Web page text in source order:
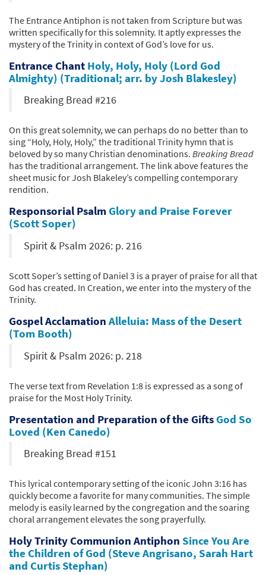
The Entrance Antiphon is not taken from Scripture but was
written specifically for this solemnity. It aptly expresses the
mystery of the Trinity in context of God’s love for us.
Entrance Chant Holy, Holy, Holy (Lord God
Almighty) (Traditional; arr. by Josh Blakesley)
Breaking Bread #216
On this great solemnity, we can perhaps do no better than to
sing “Holy, Holy, Holy,” the traditional Trinity hymn that is
beloved by so many Christian denominations. Breaking Bread
has the traditional arrangement. The link above features the
sheet music for Josh Blakeley’s compelling contemporary
rendition.
Responsorial Psalm Glory and Praise Forever
(Scott Soper)
Spirit & Psalm 2026: p. 216
Scott Soper’s setting of Daniel 3 is a prayer of praise for all that
God has created. In Creation, we enter into the mystery of the
Trinity.
Gospel Acclamation Alleluia: Mass of the Desert
(Tom Booth)
Spirit & Psalm 2026: p. 218
The verse text from Revelation 1:8 is expressed as a song of
praise for the Most Holy Trinity.
Presentation and Preparation of the Gifts God So
Loved (Ken Canedo)
Breaking Bread #151
This lyrical contemporary setting of the iconic John 3:16 has
quickly become a favorite for many communities. The simple
melody is easily learned by the congregation and the soaring
choral arrangement elevates the song prayerfully.
Holy Trinity Communion Antiphon Since You Are
the Children of God (Steve Angrisano, Sarah Hart
and Curtis Stephan)